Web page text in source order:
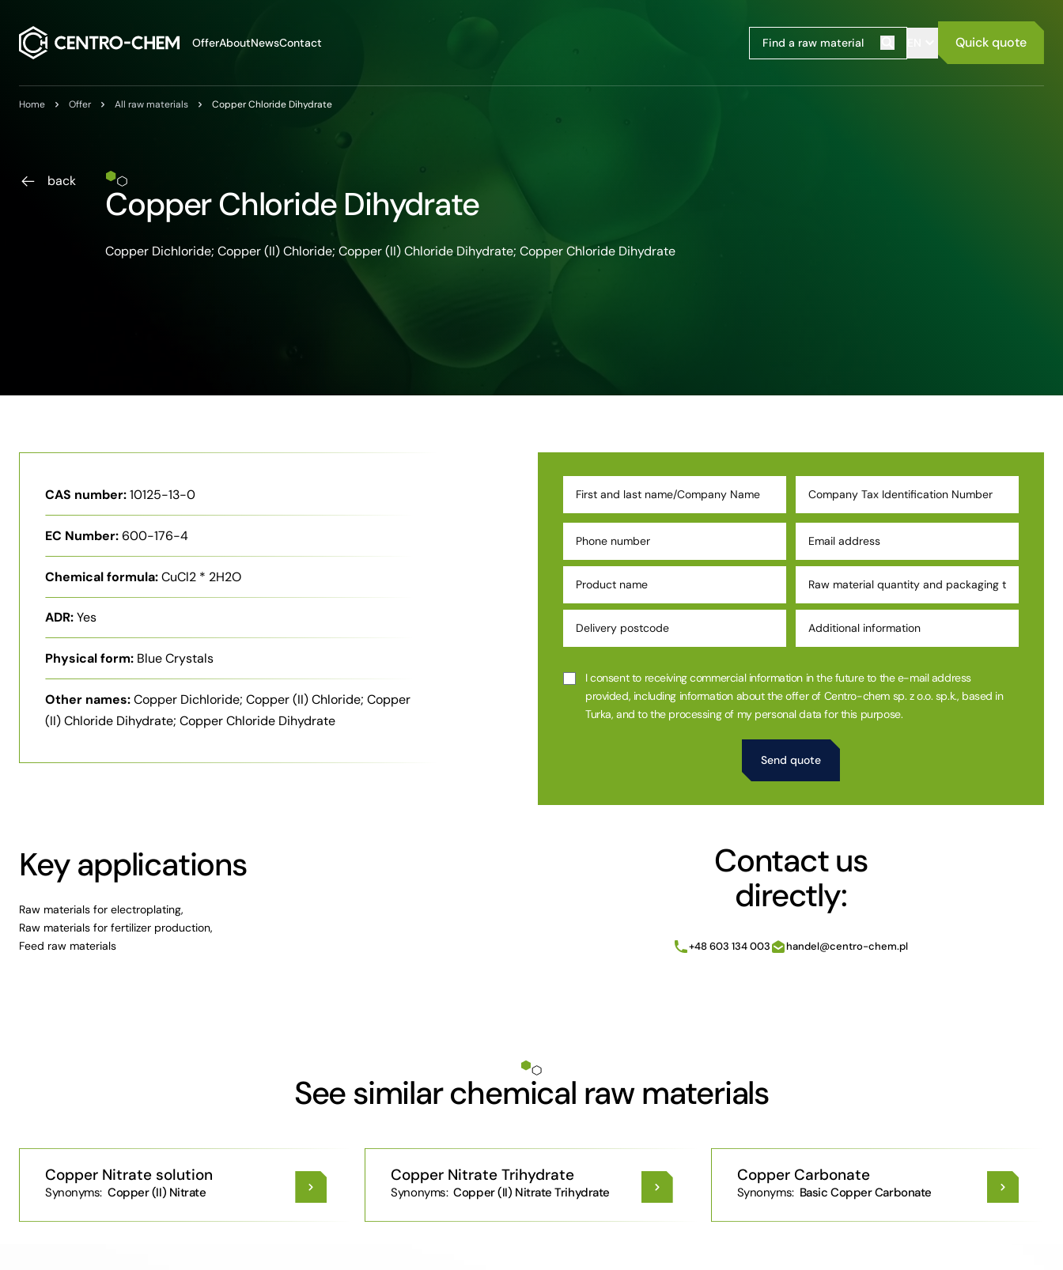
OfferAboutNewsContact Quick quote
Home Offer All raw materials Copper Chloride Dihydrate
back
Copper Chloride Dihydrate
Copper Dichloride; Copper (II) Chloride; Copper (II) Chloride Dihydrate; Copper Chloride Dihydrate
CAS number:10125-13-0
EC Number:600-176-4
Chemical formula:CuCl2 * 2H2O
ADR:Yes
Physical form: Blue Crystals
Other names:Copper Dichloride; Copper (II) Chloride; Copper
(II) Chloride Dihydrate; Copper Chloride Dihydrate
Key applications
Raw materials for electroplating,
Raw materials for fertilizer production,
Feed raw materials
I consent to receiving commercial information in the future to the e-mail address
provided, including information about the offer of Centro-chem sp. z o.o. sp.k., based in
Turka, and to the processing of my personal data for this purpose.
Contact us
directly:
+48 603 134 003 handel@centro-chem.pl
See similar chemical raw materials
Copper Nitrate solution
Synonyms: Copper (II) Nitrate
Copper Nitrate Trihydrate
Synonyms: Copper (II) Nitrate Trihydrate
Copper Carbonate
Synonyms: Basic Copper Carbonate